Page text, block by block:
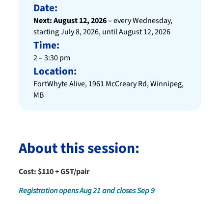
Date:
Next: August 12, 2026– every Wednesday,
starting July 8, 2026, until August 12, 2026
Time:
2 – 3:30 pm
Location:
FortWhyte Alive, 1961 McCreary Rd, Winnipeg,
MB
About this session:
Cost: $110 + GST/pair
Registration opens Aug 21 and closes Sep 9